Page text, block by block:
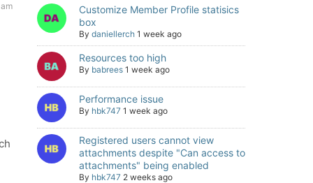
Customize Member Profile statisics
box
By daniellerch 1 week ago
Resources too high
By babrees 1 week ago
Performance issue
By hbk747 1 week ago
Registered users cannot view
attachments despite "Can access to
attachments" being enabled
By hbk747 2 weeks ago